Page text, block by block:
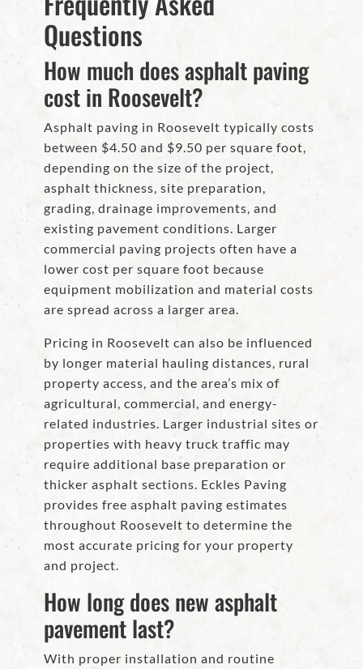
Questions
How much does asphalt paving
cost in Roosevelt?
Asphalt paving in Roosevelt typically costs
between $4.50 and $9.50 per square foot,
depending on the size of the project,
asphalt thickness, site preparation,
grading, drainage improvements, and
existing pavement conditions. Larger
commercial paving projects often have a
lower cost per square foot because
equipment mobilization and material costs
are spread across a larger area.
Pricing in Roosevelt can also be influenced
by longer material hauling distances, rural
property access, and the area’s mix of
agricultural, commercial, and energy-
related industries. Larger industrial sites or
properties with heavy truck traffic may
require additional base preparation or
thicker asphalt sections. Eckles Paving
provides free asphalt paving estimates
throughout Roosevelt to determine the
most accurate pricing for your property
and project.
How long does new asphalt
pavement last?
With proper installation and routine